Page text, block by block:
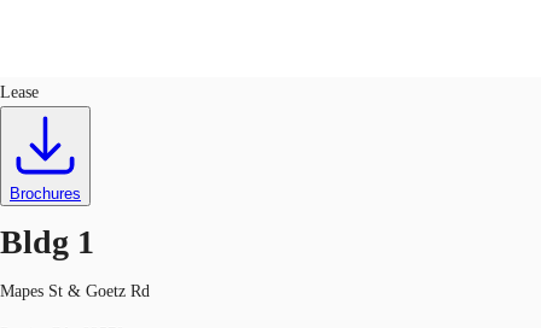
Trends and Insights
Favorites
Call now
Lease
Brochures
Bldg 1
Mapes St & Goetz Rd